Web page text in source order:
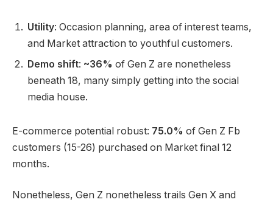
Utility: Occasion planning, area of interest teams,
and Market attraction to youthful customers.
Demo shift: ~36% of Gen Z are nonetheless
beneath 18, many simply getting into the social
media house.
E-commerce potential robust: 75.0% of Gen Z Fb
customers (15-26) purchased on Market final 12
months.
Nonetheless, Gen Z nonetheless trails Gen X and